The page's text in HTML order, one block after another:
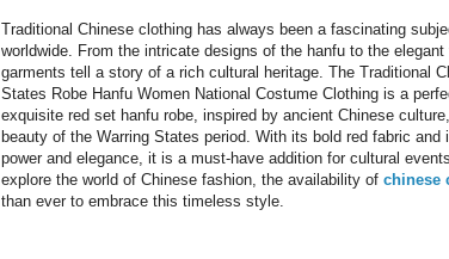
Traditional Chinese clothing has always been a fascinating
worldwide. From the intricate designs of the hanfu to the
garments tell a story of a rich cultural heritage. The Traditional
States Robe Hanfu Women National Costume Clothing is a
exquisite red set hanfu robe, inspired by ancient Chinese
beauty of the Warring States period. With its bold red fabric
power and elegance, it is a must-have addition for cultural
explore the world of Chinese fashion, the availability of chinese
than ever to embrace this timeless style.